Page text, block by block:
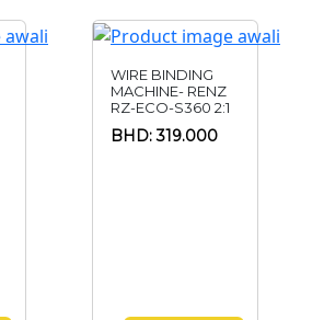
WIRE BINDING
MACHINE- RENZ
RZ-ECO-S360 2:1
BHD: 319.000